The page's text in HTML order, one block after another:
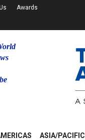
Awards
ASIA/PACIFIC